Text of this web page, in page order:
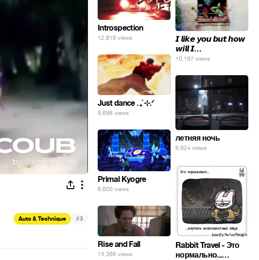
Auto & Technique #3
Introspection
12,818 views
𝙄 𝙡𝙞𝙠𝙚 𝙮𝙤𝙪 𝙗𝙪𝙩 𝙝𝙤𝙬
𝙬𝙞𝙡𝙡 𝙄…
10,187 views
Just dance . ݁₊ ⊹.ᐟ
9,698 views
летняя ночь
6,924 views
Primal Kyogre
6,600 views
Rabbit Travel - Это
нормально...
Rise and Fall
15,366 views